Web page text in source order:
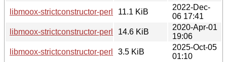
libmoox-strictconstructor-perl_0.011-2_all.deb
11.1 KiB
2022-Dec-
06 17:41
libmoox-strictconstructor-perl_0.011.orig.tar.gz
14.6 KiB
2020-Apr-01
19:06
libmoox-strictconstructor-perl_0.013-1.debian.tar.xz
3.5 KiB
2025-Oct-05
01:10